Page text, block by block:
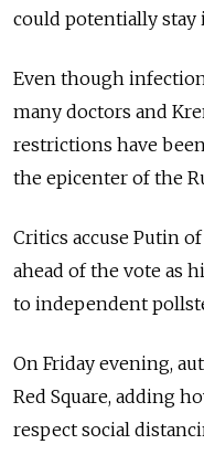
could potentially stay
Even though
many doctors and
restrictions have
the epicenter of the
Critics accuse Putin
ahead of the vote as
to independent
On Friday evening,
Red Square, adding
respect social